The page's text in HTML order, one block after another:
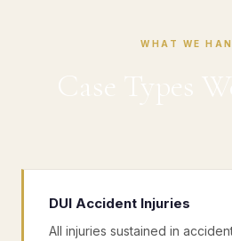
WHAT WE
DUI Accident Injuries
All injuries sustained in